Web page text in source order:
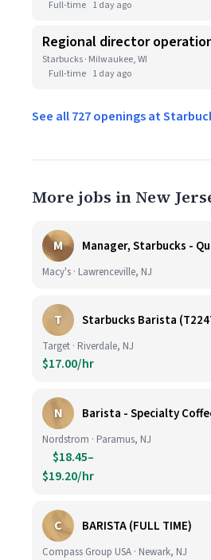
Full-time 1 day ago
Regional director
Starbucks · Milwaukee, WI
Full-time 1 day ago
See all 727 openings at
More jobs in New
M Manager, Starbucks -
Macy's · Lawrenceville, NJ
T Starbucks Barista
Target · Riverdale, NJ
$17.00/hr
N
Nordstrom · Paramus, NJ
$18.45–
$19.20/hr
C BARISTA (FULL TIME)
Compass Group USA · Newark, NJ